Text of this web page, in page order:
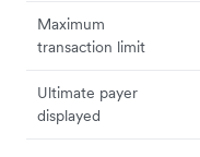
Maximum
transaction limit
Ultimate payer
displayed